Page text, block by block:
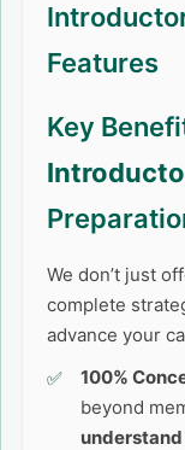
Features
Key
We don’t just
complete
advance your
100%
beyond
understand